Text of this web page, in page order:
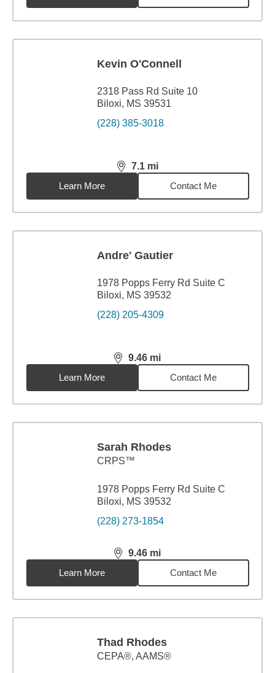
Kevin O'Connell
2318 Pass Rd Suite 10
Biloxi, MS 39531
(228) 385-3018
7.1 mi
distance,7.1miles
Learn More
Contact Me
Andre' Gautier
1978 Popps Ferry Rd Suite C
Biloxi, MS 39532
(228) 205-4309
9.46 mi
distance,9.46miles
Learn More
Contact Me
Sarah Rhodes
CRPS™
1978 Popps Ferry Rd Suite C
Biloxi, MS 39532
(228) 273-1854
9.46 mi
distance,9.46miles
Learn More
Contact Me
Thad Rhodes
CEPA®, AAMS®